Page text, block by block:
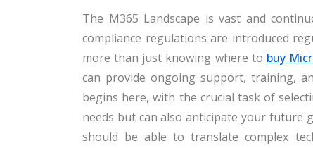
The M365 Landscape is vast and
compliance regulations are introduced
more than just knowing where to buy
can provide ongoing support, training,
begins here, with the crucial task of
needs but can also anticipate your future
should be able to translate complex